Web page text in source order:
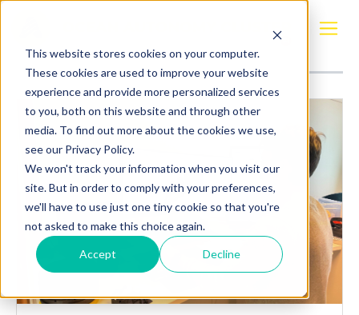
This website stores cookies on your computer.
These cookies are used to improve your website
experience and provide more personalized services
to you, both on this website and through other
media. To find out more about the cookies we use,
see our Privacy Policy.
We won't track your information when you visit our
site. But in order to comply with your preferences,
we'll have to use just one tiny cookie so that you're
not asked to make this choice again.
Accept Decline
Simen Flåtter Flo